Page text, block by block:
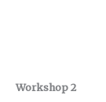
Workshop 2